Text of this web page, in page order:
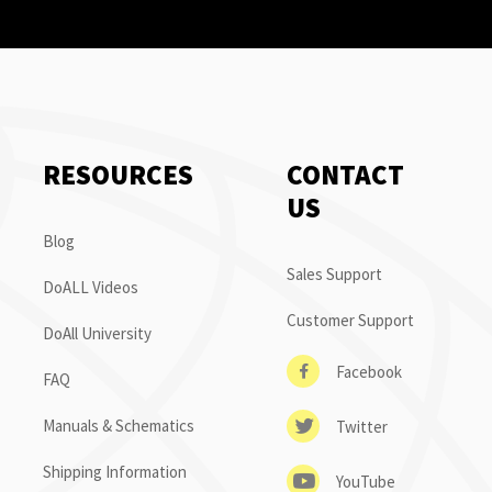
RESOURCES
Blog
DoALL Videos
DoAll University
FAQ
Manuals & Schematics
Shipping Information
CONTACT
US
Sales Support
Customer Support
Facebook
Twitter
YouTube